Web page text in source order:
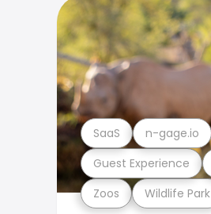
Zoos Wildlife Park
Guest Experience
SaaS n-gage.io